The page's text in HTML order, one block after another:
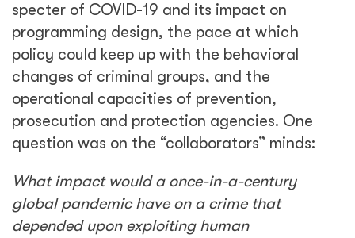
specter of COVID-19 and its impact on
programming design, the pace at which
policy could keep up with the behavioral
changes of criminal groups, and the
operational capacities of prevention,
prosecution and protection agencies. One
question was on the “collaborators” minds:
What impact would a once-in-a-century
global pandemic have on a crime that
depended upon exploiting human